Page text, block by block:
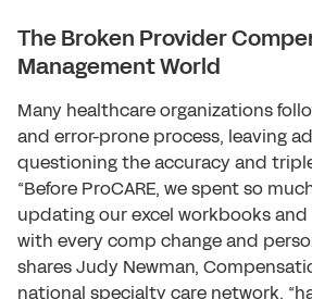
The Broken Provider
Management World
Many healthcare organizations
and error-prone process, leaving
questioning the accuracy and
“Before ProCARE, we spent so
updating our excel workbooks
with every comp change and
shares Judy Newman,
national specialty care network,